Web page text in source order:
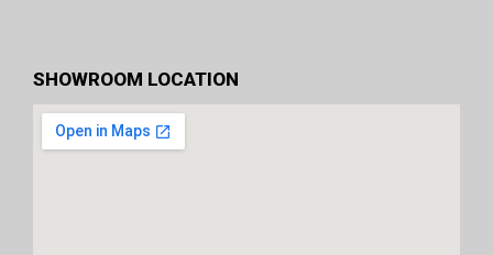
SHOWROOM LOCATION